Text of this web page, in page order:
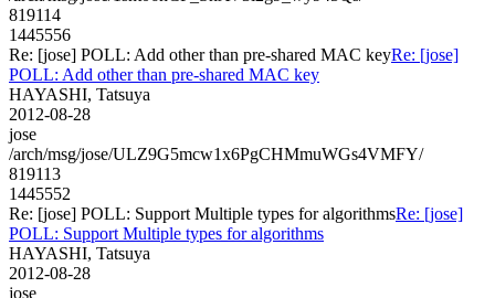
819114
1445556
Re: [jose] POLL: Add other than pre-shared MAC keyRe: [jose]
POLL: Add other than pre-shared MAC key
HAYASHI, Tatsuya
2012-08-28
jose
/arch/msg/jose/ULZ9G5mcw1x6PgCHMmuWGs4VMFY/
819113
1445552
Re: [jose] POLL: Support Multiple types for algorithmsRe: [jose]
POLL: Support Multiple types for algorithms
HAYASHI, Tatsuya
2012-08-28
jose